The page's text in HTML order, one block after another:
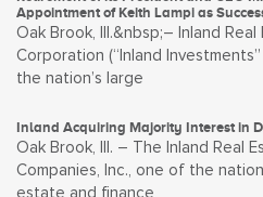
Appointment of Keith Lampi as
Oak Brook, Ill.&nbsp;– Inland
Corporation (“Inland
the nation’s large
Inland Acquiring Majority Interest in
Oak Brook, Ill. – The Inland Real
Companies, Inc., one of the
estate and finance